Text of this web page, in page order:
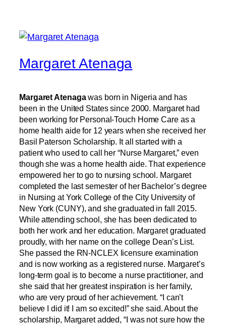
Margaret Atenaga
Margaret Atenagawas born in Nigeria and has
been in the United States since 2000. Margaret had
been working for Personal-Touch Home Care as a
home health aide for 12 years when she received her
Basil Paterson Scholarship. It all started with a
patient who used to call her “Nurse Margaret,” even
though she was a home health aide. That experience
empowered her to go to nursing school. Margaret
completed the last semester of her Bachelor’s degree
in Nursing at York College of the City University of
New York (CUNY), and she graduated in fall 2015.
While attending school, she has been dedicated to
both her work and her education. Margaret graduated
proudly, with her name on the college Dean’s List.
She passed the RN-NCLEX licensure examination
and is now working as a registered nurse. Margaret’s
long-term goal is to become a nurse practitioner, and
she said that her greatest inspiration is her family,
who are very proud of her achievement. “I can’t
believe I did it! I am so excited!” she said. About the
scholarship, Margaret added, “I was not sure how the